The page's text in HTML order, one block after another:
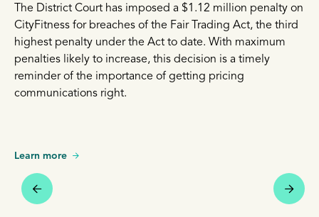
The District Court has imposed a $1.12 million penalty on
CityFitness for breaches of the Fair Trading Act, the third
highest penalty under the Act to date. With maximum
penalties likely to increase, this decision is a timely
reminder of the importance of getting pricing
communications right.
Learn more